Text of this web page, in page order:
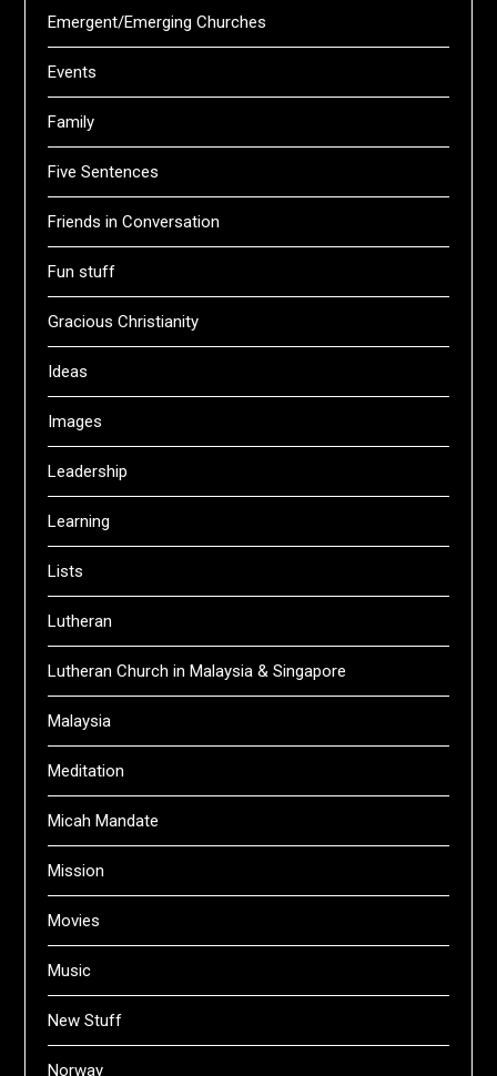
Emergent/Emerging Churches
Events
Family
Five Sentences
Friends in Conversation
Fun stuff
Gracious Christianity
Ideas
Images
Leadership
Learning
Lists
Lutheran
Lutheran Church in Malaysia & Singapore
Malaysia
Meditation
Micah Mandate
Mission
Movies
Music
New Stuff
Norway